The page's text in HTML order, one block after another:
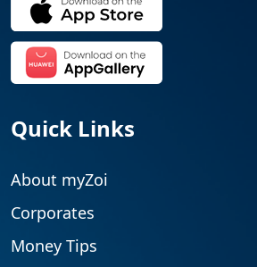
Quick Links
About myZoi
Corporates
Money Tips